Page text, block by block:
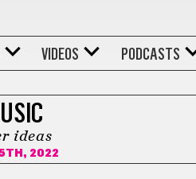
VIDEOS PODCASTS
ideas
2022